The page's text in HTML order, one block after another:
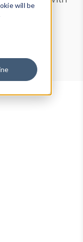
will be